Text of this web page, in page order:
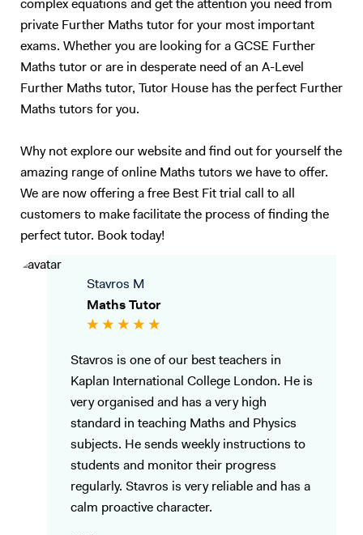
complex equations and get the attention you need from
private Further Maths tutor for your most important
exams. Whether you are looking for a GCSE Further
Maths tutor or are in desperate need of an A-Level
Further Maths tutor, Tutor House has the perfect Further
Maths tutors for you.
Why not explore our website and find out for yourself the
amazing range of online Maths tutors we have to offer.
We are now offering a free Best Fit trial call to all
customers to make facilitate the process of finding the
perfect tutor. Book today!
Stavros M
Maths Tutor
Stavros is one of our best teachers in
Kaplan International College London. He is
very organised and has a very high
standard in teaching Maths and Physics
subjects. He sends weekly instructions to
students and monitor their progress
regularly. Stavros is very reliable and has a
calm proactive character.